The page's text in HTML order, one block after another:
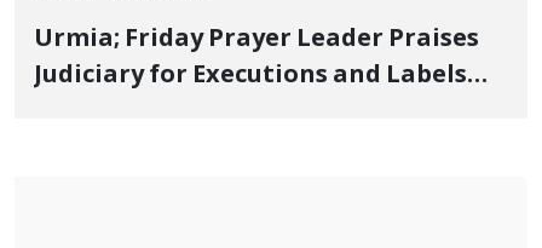
Urmia; Friday Prayer Leader Praises
Judiciary for Executions and Labels